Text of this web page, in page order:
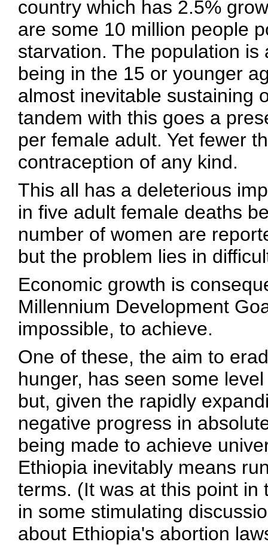
country which has 2.5%
are some 10 million people
starvation. The population
being in the 15 or younger
almost inevitable sustaining
tandem with this goes a
per female adult. Yet fewer
contraception of any kind.
This all has a deleterious
in five adult female deaths
number of women are
but the problem lies in
Economic growth is
Millennium Development
impossible, to achieve.
One of these, the aim to
hunger, has seen some
but, given the rapidly
negative progress in
being made to achieve
Ethiopia inevitably means
terms. (It was at this point
in some stimulating
about Ethiopia's abortion